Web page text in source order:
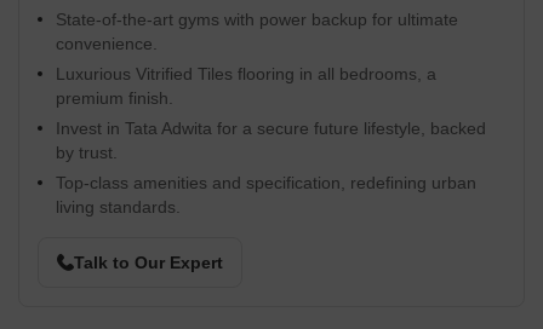
State-of-the-art gyms with power backup for ultimate
convenience.
Luxurious Vitrified Tiles flooring in all bedrooms, a
premium finish.
Invest in Tata Adwita for a secure future lifestyle, backed
by trust.
Top-class amenities and specification, redefining urban
living standards.
Talk to Our Expert